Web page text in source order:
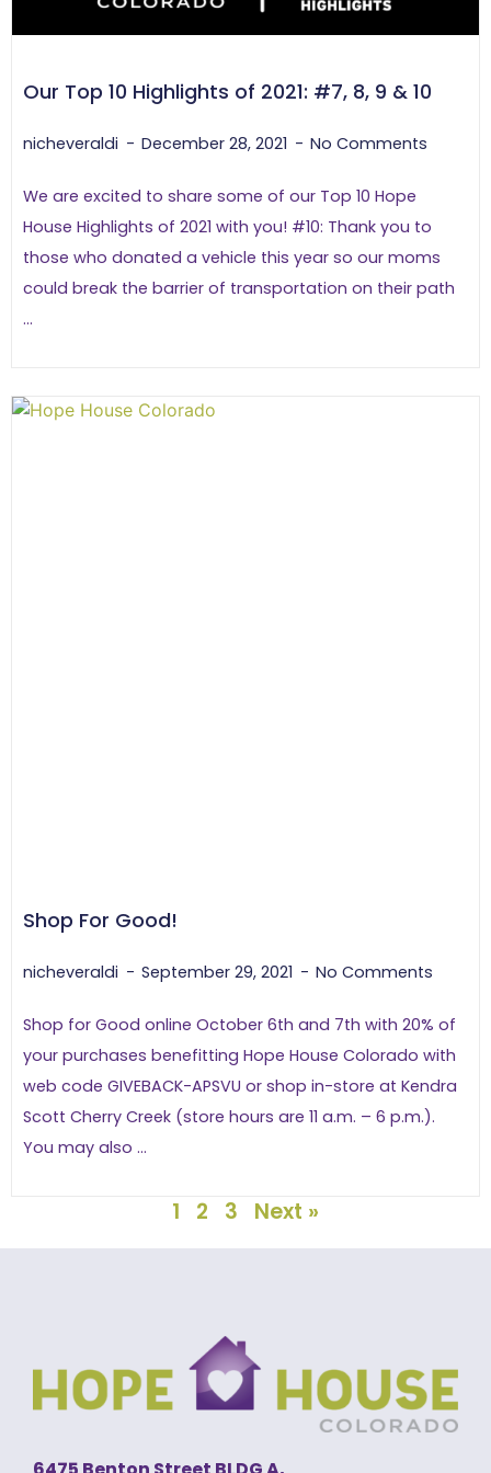
Our Top 10 Highlights of 2021: #7, 8, 9 & 10
nicheveraldi December 28, 2021 No Comments
We are excited to share some of our Top 10 Hope
House Highlights of 2021 with you! #10: Thank you to
those who donated a vehicle this year so our moms
could break the barrier of transportation on their path
...
Shop For Good!
nicheveraldi September 29, 2021 No Comments
Shop for Good online October 6th and 7th with 20% of
your purchases benefitting Hope House Colorado with
web code GIVEBACK-APSVU or shop in-store at Kendra
Scott Cherry Creek (store hours are 11 a.m. – 6 p.m.).
You may also ...
1 2 3 Next »